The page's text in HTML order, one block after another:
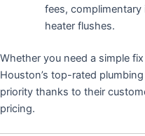
fees,
heater flushes.
Whether you need a simple
Houston’s top-rated
priority thanks to their
pricing.